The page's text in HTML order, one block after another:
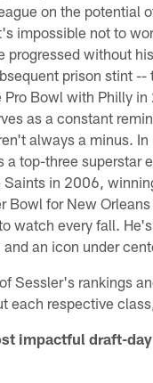
on the potential
impossible not to
progressed without
prison stint --
Pro Bowl with Philly
as a constant
always a minus.
a top-three superstar
Saints in 2006,
Bowl for New
watch every fall.
an icon under
Sessler's rankings
each respective
impactful draft-